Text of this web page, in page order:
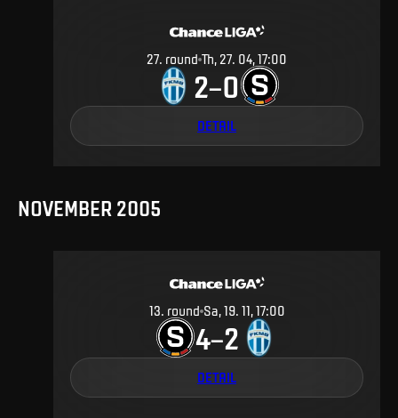
27. round Th, 27. 04, 17:00
2–0
DETAIL
NOVEMBER 2005
13. round Sa, 19. 11, 17:00
4–2
DETAIL